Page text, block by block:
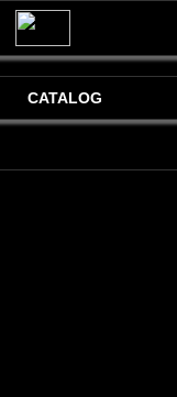
CATALOG